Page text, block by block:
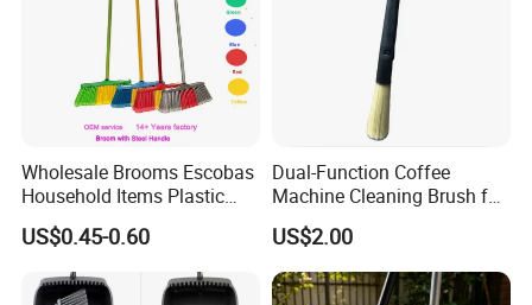
Wholesale Brooms Escobas
Household Items Plastic
Brush Broom with Wood
Sticks
US$0.45-0.60
Dual-Function Coffee
Machine Cleaning Brush for
Easy Upkeep
US$2.00